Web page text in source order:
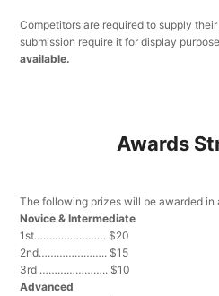
Competitors are required to supply
submission require it for display
available.
Awards
The following prizes will be awarded in
Novice & Intermediate
1st…………………… $20
2nd………………….. $15
3rd ………………….. $10
Advanced